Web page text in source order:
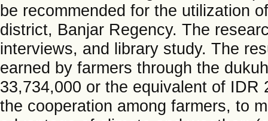
be recommended for the utilization
district, Banjar Regency. The
interviews, and library study. The
earned by farmers through the
33,734,000 or the equivalent of
the cooperation among farmers, to